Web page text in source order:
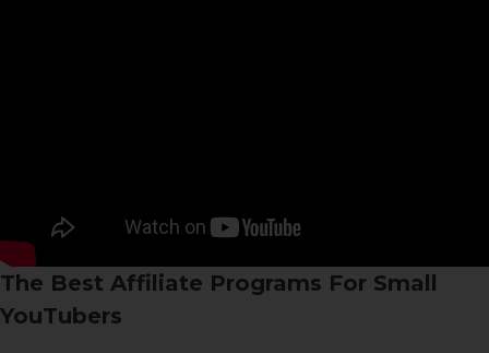
The Best Affiliate Programs For Small
YouTubers